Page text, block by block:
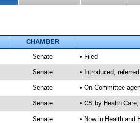
CHAMBER
Senate • Filed
Senate • Introduced,
Senate • On Committee
Senate • CS by Health
Senate • Now in Health and